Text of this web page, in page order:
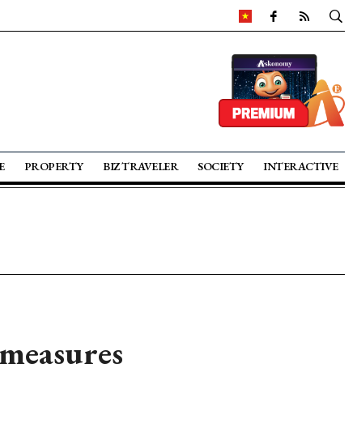
PROPERTY BIZ TRAVELER SOCIETY INTERACTIVE